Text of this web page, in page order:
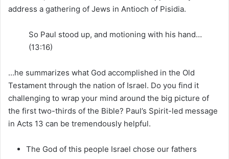
address a gathering of Jews in Antioch of Pisidia.
So Paul stood up, and motioning with his hand…
(13:16)
…he summarizes what God accomplished in the Old
Testament through the nation of Israel. Do you find it
challenging to wrap your mind around the big picture of
the first two-thirds of the Bible? Paul’s Spirit-led message
in Acts 13 can be tremendously helpful.
The God of this people Israel chose our fathers